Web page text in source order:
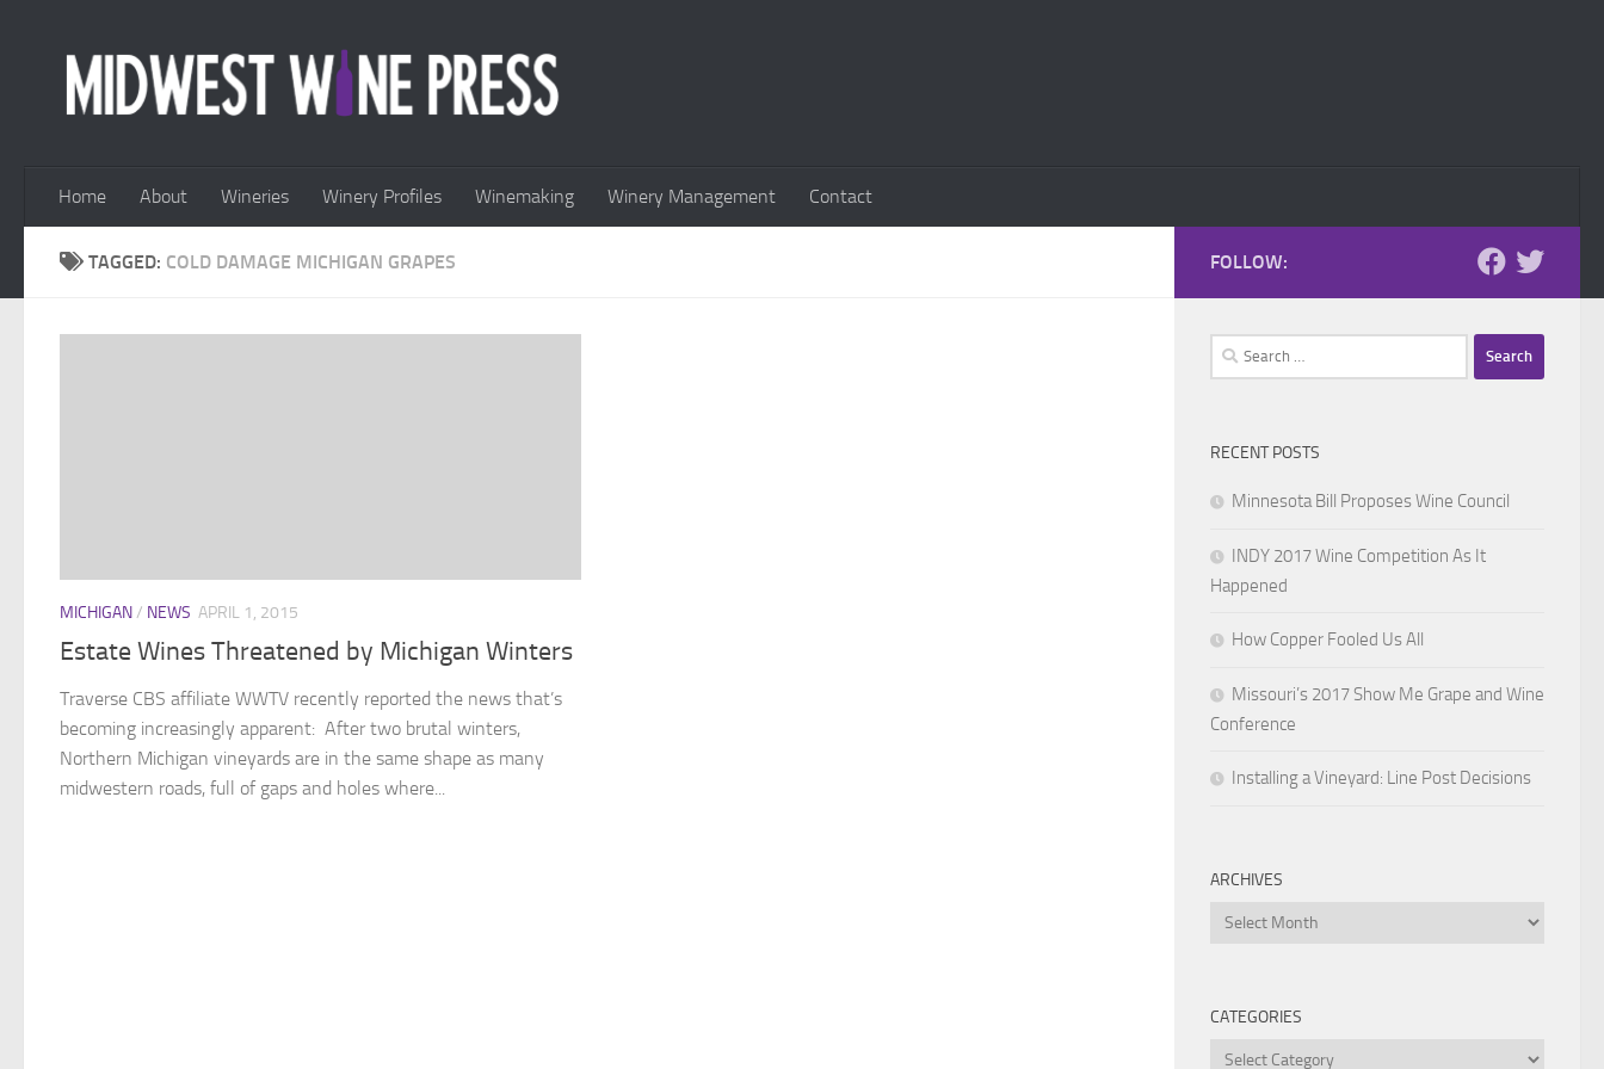
Home About Wineries Winery Profiles Winemaking Winery Management Contact
TAGGED: COLD DAMAGE MICHIGAN GRAPES
MICHIGAN/ NEWS APRIL 1, 2015
Estate Wines Threatened by Michigan Winters
Traverse CBS affiliate WWTV recently reported the news that’s
becoming increasingly apparent: After two brutal winters,
Northern Michigan vineyards are in the same shape as many
midwestern roads, full of gaps and holes where...
FOLLOW:
Search
for:
RECENT POSTS
Minnesota Bill Proposes Wine Council
INDY 2017 Wine Competition As It
Happened
How Copper Fooled Us All
Missouri’s 2017 Show Me Grape and Wine
Conference
Installing a Vineyard: Line Post Decisions
ARCHIVES
Archives
CATEGORIES
Categories